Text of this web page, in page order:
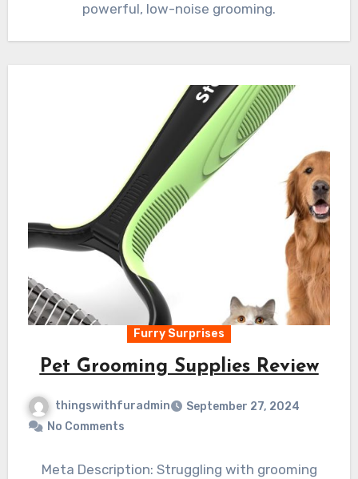
powerful, low-noise grooming.
Furry Surprises
Pet Grooming Supplies Review
thingswithfuradmin
September 27, 2024
No Comments
Meta Description: Struggling with grooming